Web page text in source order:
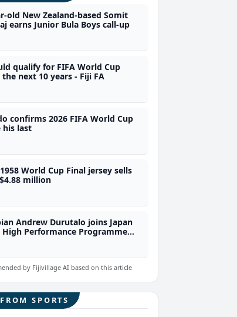
old New Zealand-based Somit
earns Junior Bula Boys call-up
qualify for FIFA World Cup
next 10 years - Fiji FA
confirms 2026 FIFA World Cup
his last
World Cup Final jersey sells
million
Andrew Durutalo joins Japan
High Performance Programme
by Fijivillage AI based on this article
SPORTS